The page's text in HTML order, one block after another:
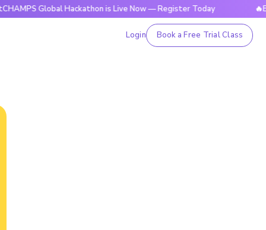
Global Hackathon is Live Now — Register Today
Login Book a Free Trial Class